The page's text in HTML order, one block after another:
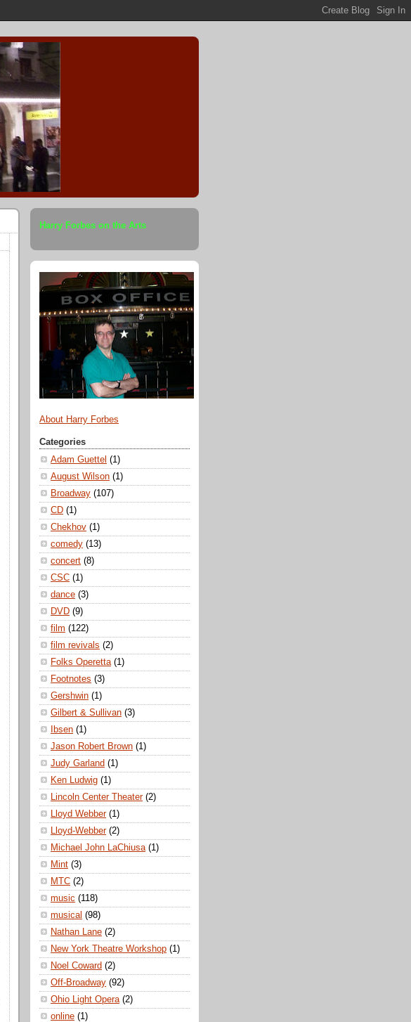
Harry Forbes on the Arts
About Harry Forbes
Categories
Adam Guettel (1)
August Wilson (1)
Broadway (107)
CD (1)
Chekhov (1)
comedy (13)
concert (8)
CSC (1)
dance (3)
DVD (9)
film (122)
film revivals (2)
Folks Operetta (1)
Footnotes (3)
Gershwin (1)
Gilbert & Sullivan (3)
Ibsen (1)
Jason Robert Brown (1)
Judy Garland (1)
Ken Ludwig (1)
Lincoln Center Theater (2)
Lloyd Webber (1)
Lloyd-Webber (2)
Michael John LaChiusa (1)
Mint (3)
MTC (2)
music (118)
musical (98)
Nathan Lane (2)
New York Theatre Workshop (1)
Noel Coward (2)
Off-Broadway (92)
Ohio Light Opera (2)
online (1)